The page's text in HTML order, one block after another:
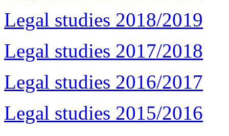
Legal studies 2018/2019
Legal studies 2017/2018
Legal studies 2016/2017
Legal studies 2015/2016